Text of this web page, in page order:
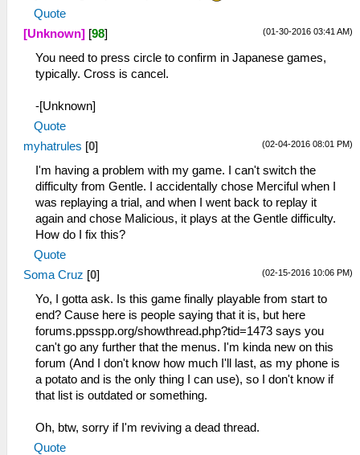
Quote
(01-30-2016 03:41 AM)
[Unknown] [98]
You need to press circle to confirm in Japanese games,
typically. Cross is cancel.
-[Unknown]
Quote
(02-04-2016 08:01 PM)
myhatrules [0]
I'm having a problem with my game. I can't switch the
difficulty from Gentle. I accidentally chose Merciful when I
was replaying a trial, and when I went back to replay it
again and chose Malicious, it plays at the Gentle difficulty.
How do I fix this?
Quote
(02-15-2016 10:06 PM)
Soma Cruz [0]
Yo, I gotta ask. Is this game finally playable from start to
end? Cause here is people saying that it is, but here
forums.ppsspp.org/showthread.php?tid=1473 says you
can't go any further that the menus. I'm kinda new on this
forum (And I don't know how much I'll last, as my phone is
a potato and is the only thing I can use), so I don't know if
that list is outdated or something.
Oh, btw, sorry if I'm reviving a dead thread.
Quote